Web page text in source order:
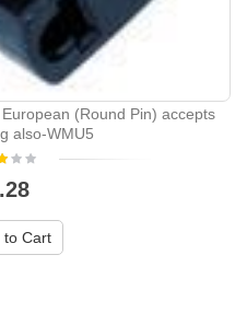
(Round Pin) accepts
also-WMU5
to Cart